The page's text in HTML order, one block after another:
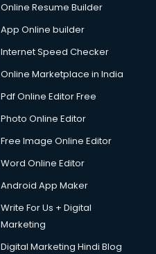
Online Resume Builder
App Online builder
Internet Speed Checker
Online Marketplace in India
Pdf Online Editor Free
Photo Online Editor
Free Image Online Editor
Word Online Editor
Android App Maker
Write For Us + Digital
Marketing
Digital Marketing Hindi Blog